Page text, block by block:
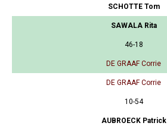
SCHOTTE Tom
SAWALA Rita
46-18
DE GRAAF Corrie
DE GRAAF Corrie
10-54
AUBROECK Patrick